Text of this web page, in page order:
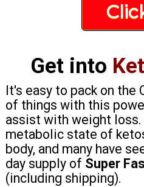
Get into
It's easy to pack on the
of things with this
assist with weight
metabolic state of
body, and many have
day supply of Super
(including shipping).